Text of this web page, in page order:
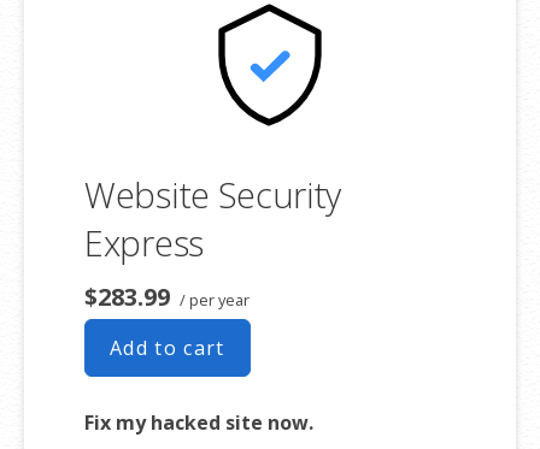
Website Security
Express
$283.99 / per year
Add to cart
Fix my hacked site now.